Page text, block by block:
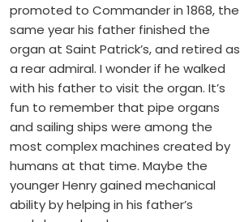
promoted to Commander in 1868, the
same year his father finished the
organ at Saint Patrick’s, and retired as
a rear admiral. I wonder if he walked
with his father to visit the organ. It’s
fun to remember that pipe organs
and sailing ships were among the
most complex machines created by
humans at that time. Maybe the
younger Henry gained mechanical
ability by helping in his father’s